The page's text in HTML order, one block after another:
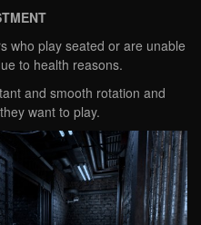
who play seated or are unable
to health reasons.
and smooth rotation and
want to play.